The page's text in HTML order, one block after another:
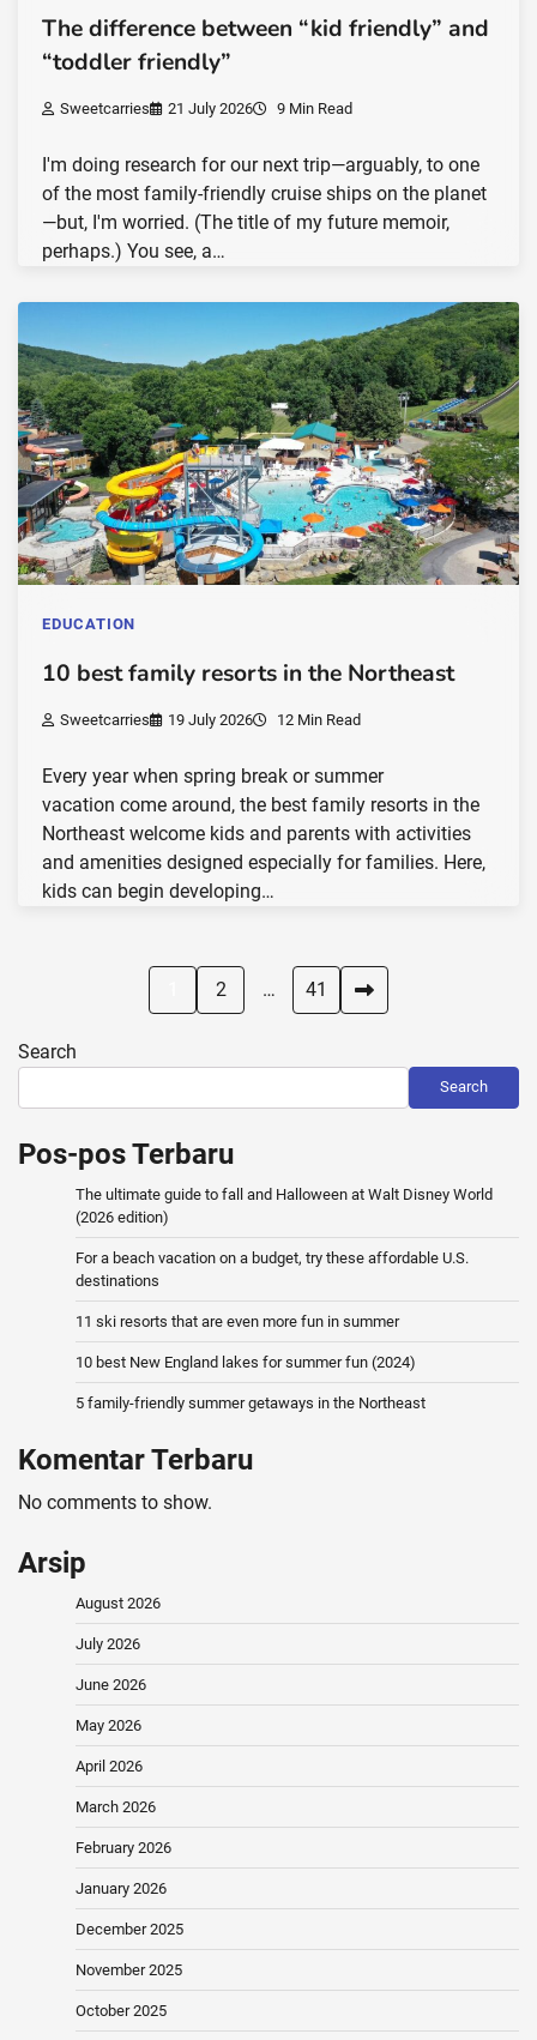
The difference between “kid friendly” and
“toddler friendly”
Sweetcarries 21 July 2026 9 Min Read
I'm doing research for our next trip—arguably, to one
of the most family-friendly cruise ships on the planet
—but, I'm worried. (The title of my future memoir,
perhaps.) You see, a…
EDUCATION
10 best family resorts in the Northeast
Sweetcarries 19 July 2026 12 Min Read
Every year when spring break or summer
vacation come around, the best family resorts in the
Northeast welcome kids and parents with activities
and amenities designed especially for families. Here,
kids can begin developing…
2 … 41
Search
Search
Pos-pos Terbaru
The ultimate guide to fall and Halloween at Walt Disney World
(2026 edition)
For a beach vacation on a budget, try these affordable U.S.
destinations
11 ski resorts that are even more fun in summer
10 best New England lakes for summer fun (2024)
5 family-friendly summer getaways in the Northeast
Komentar Terbaru
No comments to show.
Arsip
August 2026
July 2026
June 2026
May 2026
April 2026
March 2026
February 2026
January 2026
December 2025
November 2025
October 2025